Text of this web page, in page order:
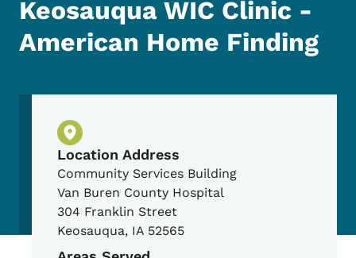
Keosauqua WIC Clinic -
American Home Finding
Physical Location
Location Address
Community Services Building
Van Buren County Hospital
304 Franklin Street
Keosauqua, IA 52565